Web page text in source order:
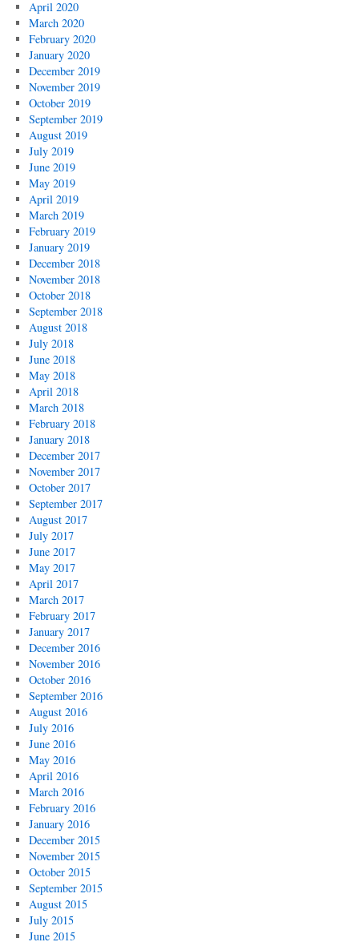
April 2020
March 2020
February 2020
January 2020
December 2019
November 2019
October 2019
September 2019
August 2019
July 2019
June 2019
May 2019
April 2019
March 2019
February 2019
January 2019
December 2018
November 2018
October 2018
September 2018
August 2018
July 2018
June 2018
May 2018
April 2018
March 2018
February 2018
January 2018
December 2017
November 2017
October 2017
September 2017
August 2017
July 2017
June 2017
May 2017
April 2017
March 2017
February 2017
January 2017
December 2016
November 2016
October 2016
September 2016
August 2016
July 2016
June 2016
May 2016
April 2016
March 2016
February 2016
January 2016
December 2015
November 2015
October 2015
September 2015
August 2015
July 2015
June 2015